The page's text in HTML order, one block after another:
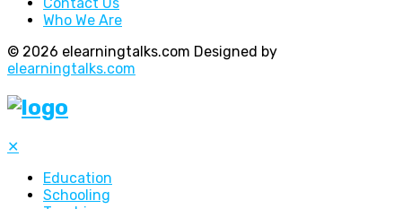
Who We Are
© 2026 elearningtalks.com Designed by
elearningtalks.com
✕
Education
Schooling